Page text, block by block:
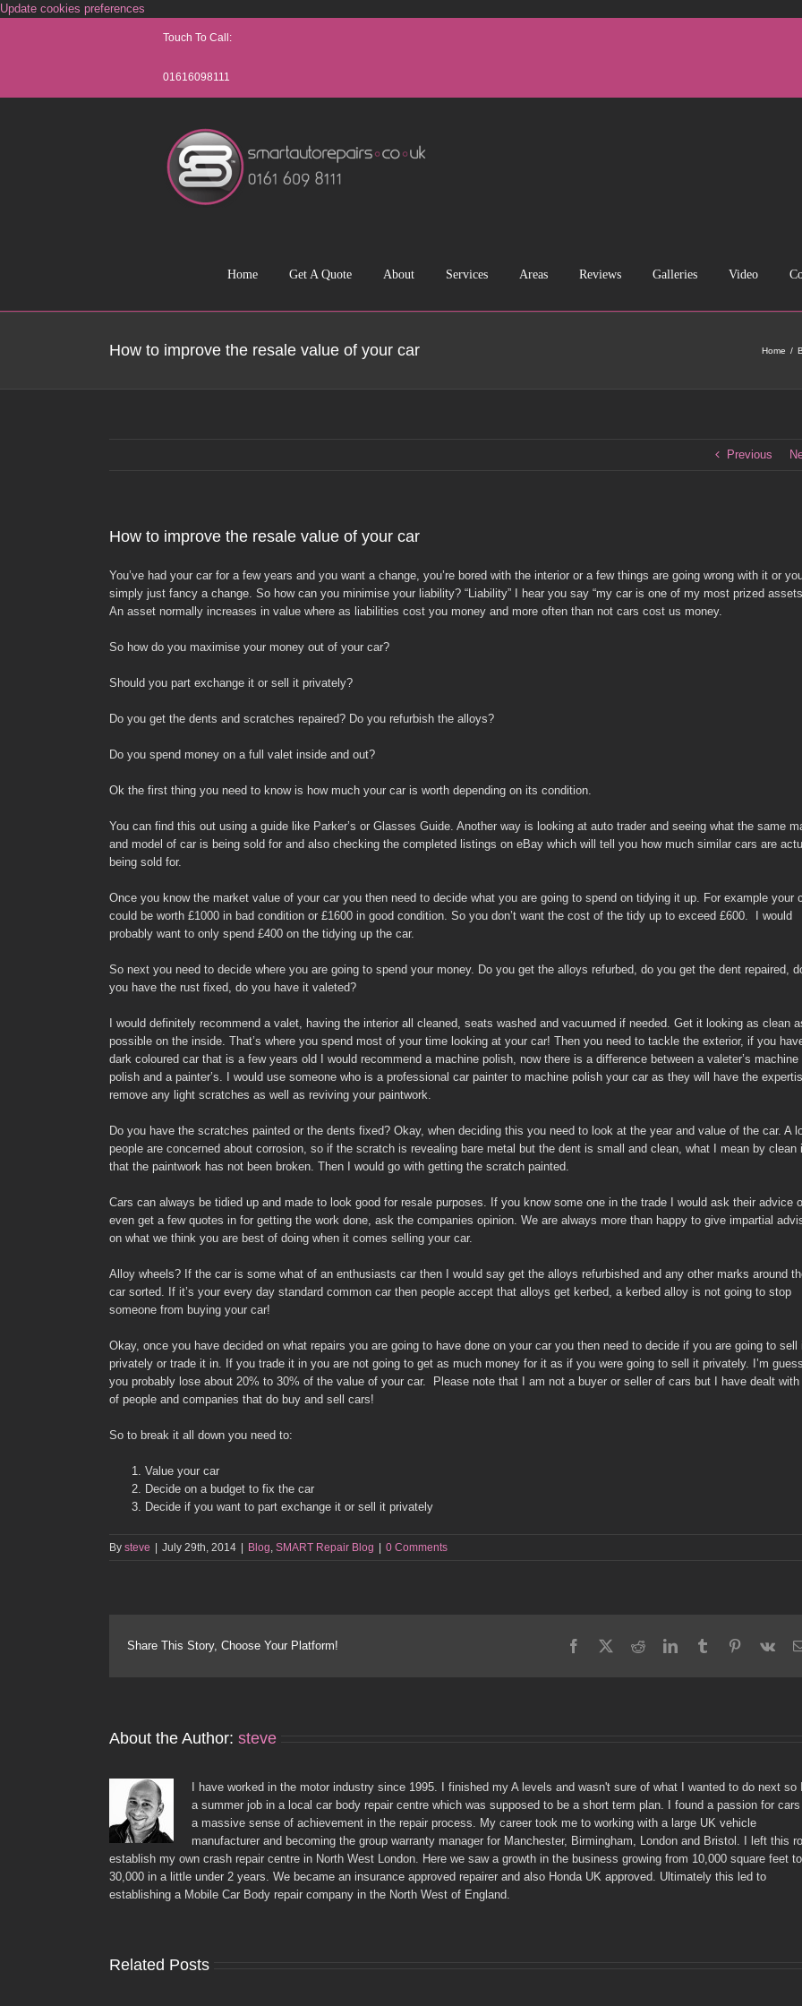
Update cookies preferences
content
Touch To Call:
01616098111
Home Get A Quote About Services Areas Reviews Galleries Video
How to improve the resale value of your car Home
Previous
How to improve the resale value of your car
You’ve had your car for a few years and you want a change, you’re bored with the interior or a few things are going wrong with it or
simply just fancy a change. So how can you minimise your liability? “Liability” I hear you say “my car is one of my most prized
An asset normally increases in value where as liabilities cost you money and more often than not cars cost us money.
So how do you maximise your money out of your car?
Should you part exchange it or sell it privately?
Do you get the dents and scratches repaired? Do you refurbish the alloys?
Do you spend money on a full valet inside and out?
Ok the first thing you need to know is how much your car is worth depending on its condition.
You can find this out using a guide like Parker’s or Glasses Guide. Another way is looking at auto trader and seeing what the same
and model of car is being sold for and also checking the completed listings on eBay which will tell you how much similar cars are
being sold for.
Once you know the market value of your car you then need to decide what you are going to spend on tidying it up. For example your
could be worth £1000 in bad condition or £1600 in good condition. So you don’t want the cost of the tidy up to exceed £600. I would
probably want to only spend £400 on the tidying up the car.
So next you need to decide where you are going to spend your money. Do you get the alloys refurbed, do you get the dent repaired,
you have the rust fixed, do you have it valeted?
I would definitely recommend a valet, having the interior all cleaned, seats washed and vacuumed if needed. Get it looking as clean
possible on the inside. That’s where you spend most of your time looking at your car! Then you need to tackle the exterior, if you
dark coloured car that is a few years old I would recommend a machine polish, now there is a difference between a valeter’s machine
polish and a painter’s. I would use someone who is a professional car painter to machine polish your car as they will have the
remove any light scratches as well as reviving your paintwork.
Do you have the scratches painted or the dents fixed? Okay, when deciding this you need to look at the year and value of the car. A
people are concerned about corrosion, so if the scratch is revealing bare metal but the dent is small and clean, what I mean by clean
that the paintwork has not been broken. Then I would go with getting the scratch painted.
Cars can always be tidied up and made to look good for resale purposes. If you know some one in the trade I would ask their advice
even get a few quotes in for getting the work done, ask the companies opinion. We are always more than happy to give impartial
on what we think you are best of doing when it comes selling your car.
Alloy wheels? If the car is some what of an enthusiasts car then I would say get the alloys refurbished and any other marks around
car sorted. If it’s your every day standard common car then people accept that alloys get kerbed, a kerbed alloy is not going to stop
someone from buying your car!
Okay, once you have decided on what repairs you are going to have done on your car you then need to decide if you are going to sell
privately or trade it in. If you trade it in you are not going to get as much money for it as if you were going to sell it privately. I’m
you probably lose about 20% to 30% of the value of your car. Please note that I am not a buyer or seller of cars but I have dealt
of people and companies that do buy and sell cars!
So to break it all down you need to:
Value your car
Decide on a budget to fix the car
Decide if you want to part exchange it or sell it privately
By steve | July 29th, 2014 | Blog SMART Repair Blog | 0 Comments
Share This Story, Choose Your Platform! Facebook RedditLinkedInTumblr Pinterest
Vk
About the Author: steve
I have worked in the motor industry since 1995. I finished my A levels and wasn't sure of what I wanted to do next so
a summer job in a local car body repair centre which was supposed to be a short term plan. I found a passion for cars
a massive sense of achievement in the repair process. My career took me to working with a large UK vehicle
manufacturer and becoming the group warranty manager for Manchester, Birmingham, London and Bristol. I left this
establish my own crash repair centre in North West London. Here we saw a growth in the business growing from 10,000 square feet to
30,000 in a little under 2 years. We became an insurance approved repairer and also Honda UK approved. Ultimately this led to
establishing a Mobile Car Body repair company in the North West of England.
Related Posts